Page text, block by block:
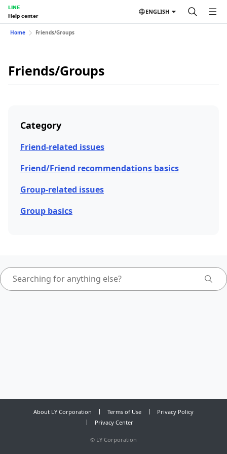
LINE
Help center
ENGLISH
Home Friends/Groups
Friends/Groups
Category
Friend-related issues
Friend/Friend recommendations basics
Group-related issues
Group basics
About LY Corporation Terms of Use
Privacy Policy
Privacy Center
© LY Corporation